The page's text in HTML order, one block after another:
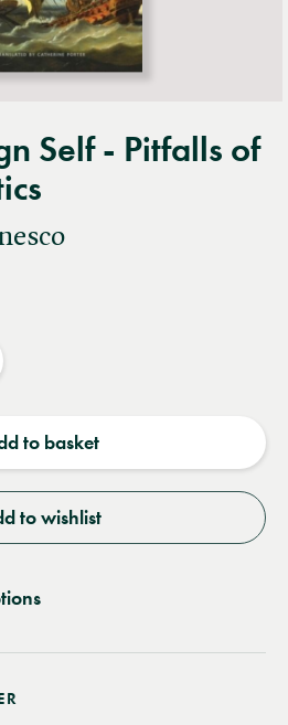
Self - Pitfalls of
to basket
to wishlist